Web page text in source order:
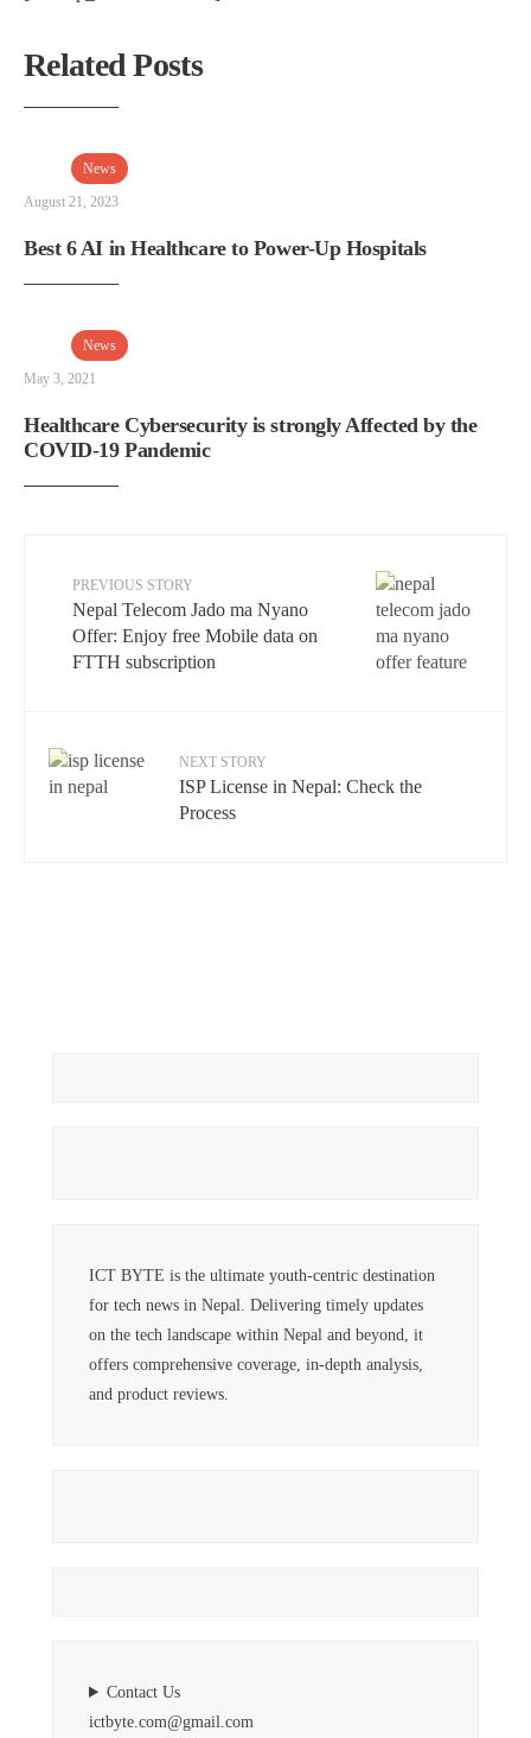
Related Posts
News
August 21, 2023
Best 6 AI in Healthcare to Power-Up Hospitals
News
May 3, 2021
Healthcare Cybersecurity is strongly Affected by the
COVID-19 Pandemic
PREVIOUS STORY
Nepal Telecom Jado ma Nyano
Offer: Enjoy free Mobile data on
FTTH subscription
NEXT STORY
ISP License in Nepal: Check the
Process
ICT BYTE is the ultimate youth-centric destination
for tech news in Nepal. Delivering timely updates
on the tech landscape within Nepal and beyond, it
offers comprehensive coverage, in-depth analysis,
and product reviews.
Contact Us
ictbyte.com@gmail.com